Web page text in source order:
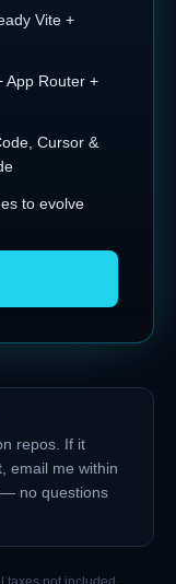
Vite +
Router +
Cursor &
to evolve
repos. If it
email me within
no questions